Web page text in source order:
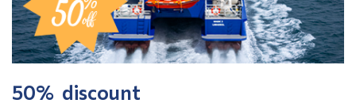
50% discount